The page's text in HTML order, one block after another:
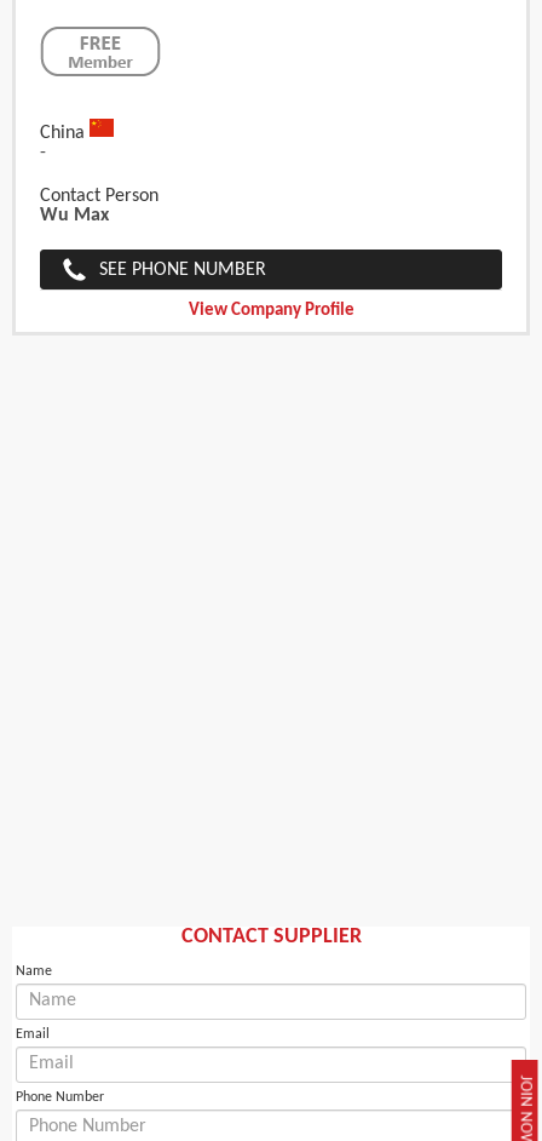
JOIN NOW
China
-
Contact Person
Wu Max
SEE PHONE NUMBER
View Company Profile
CONTACT SUPPLIER
Name
Email
Phone Number